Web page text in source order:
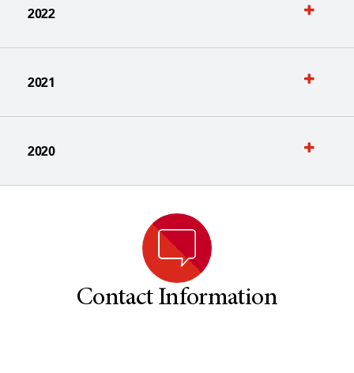
2022
2021
2020
Contact Information